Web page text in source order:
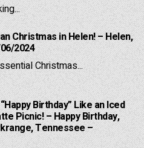
Christmas in Helen! – Helen,
2024
Christmas...
Birthday” Like an Iced
Picnic! – Happy Birthday,
Tennessee –